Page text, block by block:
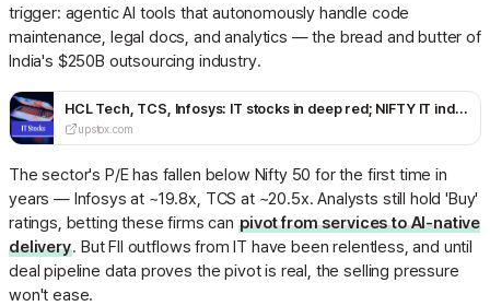
trigger: agentic AI tools that autonomously handle code
maintenance, legal docs, and analytics — the bread and butter of
India's $250B outsourcing industry.
HCL Tech, TCS, Infosys: IT stocks in deep red; NIFTY IT index tanks over 10% in 2026; what you need to know
upstox.com
The sector's P/E has fallen below Nifty 50 for the first time in
years — Infosys at ~19.8x, TCS at ~20.5x. Analysts still hold 'Buy'
ratings, betting these firms can pivot from services to AI-native
delivery. But FII outflows from IT have been relentless, and until
deal pipeline data proves the pivot is real, the selling pressure
won't ease.